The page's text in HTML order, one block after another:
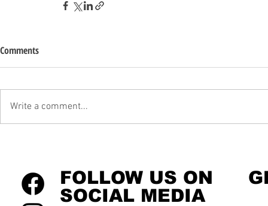
Comments
Write a comment...
FOLLOW US ON
SOCIAL MEDIA